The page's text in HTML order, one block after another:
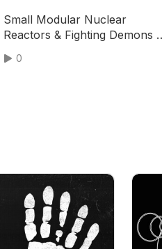
Small Modular Nuclear
Reactors & Fighting Demons |
0